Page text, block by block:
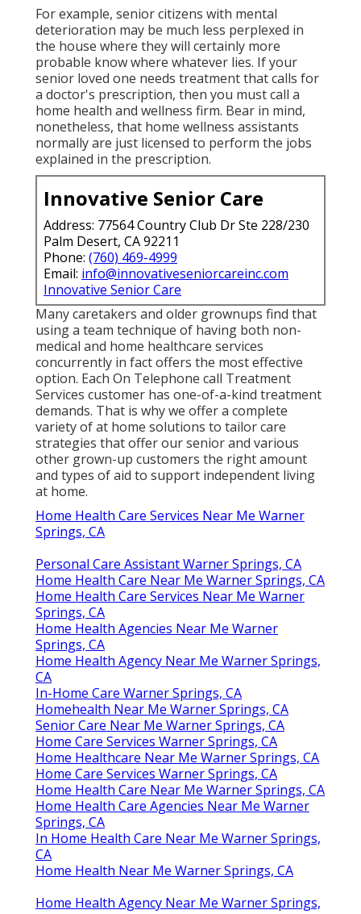
For example, senior citizens with mental
deterioration may be much less perplexed in
the house where they will certainly more
probable know where whatever lies. If your
senior loved one needs treatment that calls for
a doctor's prescription, then you must call a
home health and wellness firm. Bear in mind,
nonetheless, that home wellness assistants
normally are just licensed to perform the jobs
explained in the prescription.
Innovative Senior Care
Address: 77564 Country Club Dr Ste 228/230
Palm Desert, CA 92211
Phone: (760) 469-4999
Email: info@innovativeseniorcareinc.com
Innovative Senior Care
Many caretakers and older grownups find that
using a team technique of having both non-
medical and home healthcare services
concurrently in fact offers the most effective
option. Each On Telephone call Treatment
Services customer has one-of-a-kind treatment
demands. That is why we offer a complete
variety of at home solutions to tailor care
strategies that offer our senior and various
other grown-up customers the right amount
and types of aid to support independent living
at home.
Home Health Care Services Near Me Warner
Springs, CA
Personal Care Assistant Warner Springs, CA
Home Health Care Near Me Warner Springs, CA
Home Health Care Services Near Me Warner
Springs, CA
Home Health Agencies Near Me Warner
Springs, CA
Home Health Agency Near Me Warner Springs,
CA
In-Home Care Warner Springs, CA
Homehealth Near Me Warner Springs, CA
Senior Care Near Me Warner Springs, CA
Home Care Services Warner Springs, CA
Home Healthcare Near Me Warner Springs, CA
Home Care Services Warner Springs, CA
Home Health Care Near Me Warner Springs, CA
Home Health Care Agencies Near Me Warner
Springs, CA
In Home Health Care Near Me Warner Springs,
CA
Home Health Near Me Warner Springs, CA
Home Health Agency Near Me Warner Springs,